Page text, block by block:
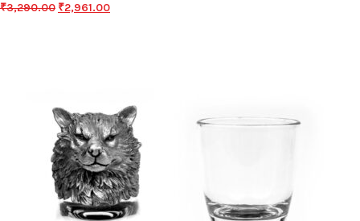
₹3,290.00 ₹2,961.00